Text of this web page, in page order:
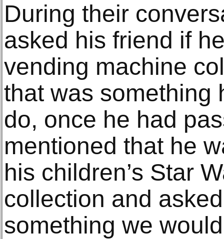
During their
asked his friend if
vending machine
that was something
do, once he had
mentioned that he
his children’s Star
collection and
something we